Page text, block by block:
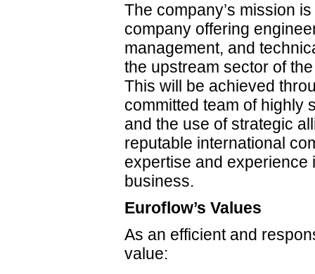
The company’s mission
company offering
management, and
the upstream sector of
This will be achieved
committed team of highly
and the use of strategic
reputable international
expertise and experience
business.
Euroflow’s Values
As an efficient and
value: